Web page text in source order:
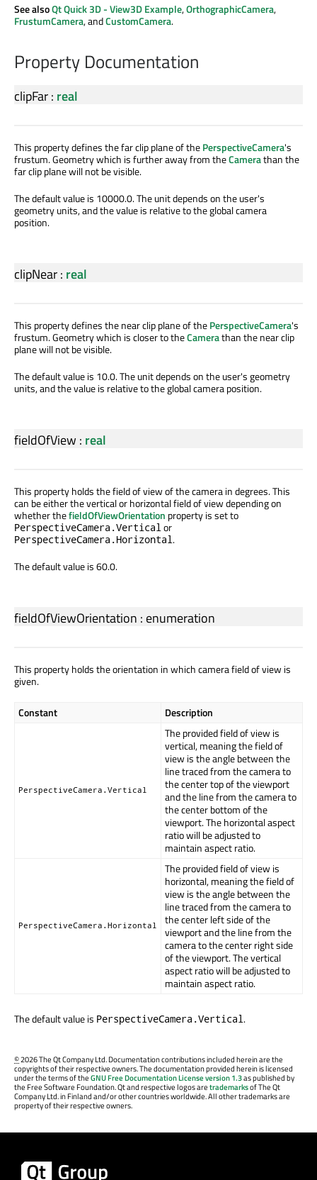
See alsoQt Quick 3D - View3D Example,OrthographicCamera,
FrustumCamera, andCustomCamera.
Property Documentation
clipFar: real
This property defines the far clip plane of thePerspectiveCamera's
frustum. Geometry which is further away from theCamerathan the
far clip plane will not be visible.
The default value is 10000.0. The unit depends on the user's
geometry units, and the value is relative to the global camera
position.
clipNear: real
This property defines the near clip plane of thePerspectiveCamera's
frustum. Geometry which is closer to theCamerathan the near clip
plane will not be visible.
The default value is 10.0. The unit depends on the user's geometry
units, and the value is relative to the global camera position.
fieldOfView : real
This property holds the field of view of the camera in degrees. This
can be either the vertical or horizontal field of view depending on
whether thefieldOfViewOrientation property is set to
PerspectiveCamera.Vertical or
PerspectiveCamera.Horizontal .
The default value is 60.0.
fieldOfViewOrientation : enumeration
This property holds the orientation in which camera field of view is
given.
Constant Description
PerspectiveCamera.Vertical
The provided field of view is
vertical, meaning the field of
view is the angle between the
line traced from the camera to
the center top of the viewport
and the line from the camera to
the center bottom of the
viewport. The horizontal aspect
ratio will be adjusted to
maintain aspect ratio.
PerspectiveCamera.Horizontal
The provided field of view is
horizontal, meaning the field of
view is the angle between the
line traced from the camera to
the center left side of the
viewport and the line from the
camera to the center right side
of the viewport. The vertical
aspect ratio will be adjusted to
maintain aspect ratio.
The default value is PerspectiveCamera.Vertical .
©2026 The Qt Company Ltd. Documentation contributions included herein are the
copyrights of their respective owners. The documentation provided herein is licensed
under the terms of theGNU Free Documentation License version 1.3as published by
the Free Software Foundation. Qt and respective logos aretrademarksof The Qt
Company Ltd. in Finland and/or other countries worldwide. All other trademarks are
property of their respective owners.